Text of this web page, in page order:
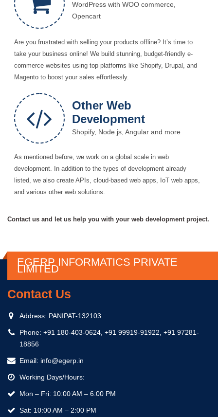
WordPress with WOO commerce,
Opencart
Are you frustrated with selling your products offline? It’s time to
take your business online! We build stunning, budget-friendly e-
commerce websites using top platforms like Shopify, Drupal, and
Magento to boost your sales effortlessly.
Other Web
Development
Shopify, Node js, Angular and more
As mentioned before, we work on a global scale in web
development. In addition to the types of development already
listed, we also create APIs, cloud-based web apps, IoT web apps,
and various other web solutions.
Contact us and let us help you with your web development project.
EGERP INFORMATICS PRIVATE
LIMITED
Contact Us
Address: PANIPAT-132103
Phone: +91 180-403-0624, +91 99919-91922, +91 97281-
18856
Email: info@egerp.in
Working Days/Hours:
Mon – Fri: 10:00 AM – 6:00 PM
Sat: 10:00 AM – 2:00 PM